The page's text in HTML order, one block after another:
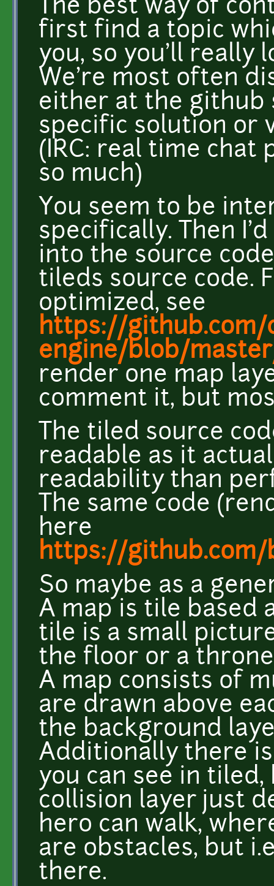
The best way of
first find a topic
you, so you'll really
We're most often
either at the github
specific solution or
(IRC: real time chat
so much)
You seem to be
specifically. Then
into the source
tileds source code.
optimized, see
https://
engine/blob/
render one map
comment it, but
The tiled source
readable as it
readability than
The same code
here
https://
So maybe as a
A map is tile based
tile is a small
the floor or a
A map consists of
are drawn above
the background
Additionally there
you can see in
collision layer just
hero can walk,
are obstacles, but
there.